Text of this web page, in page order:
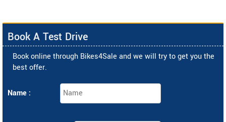
Book A Test Drive
Book online through Bikes4Sale and we will try to get you the
best offer.
Name :